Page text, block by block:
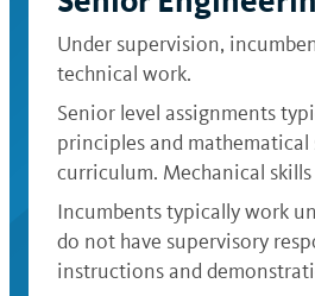
Under supervision,
technical work.
Senior level assignments
principles and
curriculum. Mechanical
Incumbents typically work
do not have supervisory
instructions and